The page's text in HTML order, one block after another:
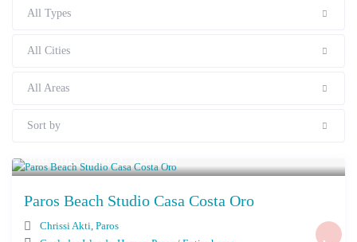
All Types
All Cities
All Areas
Sort by
Paros Beach Studio Casa Costa Oro
Chrissi Akti,Paros